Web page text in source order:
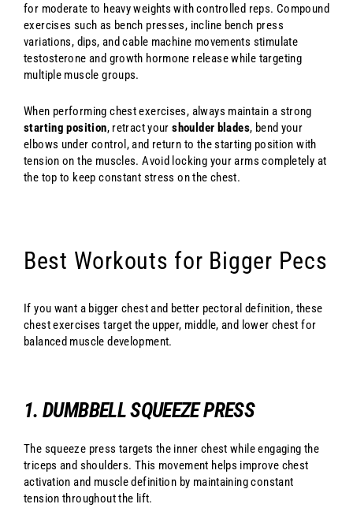
for moderate to heavy weights with controlled reps. Compound
exercises such as bench presses, incline bench press
variations, dips, and cable machine movements stimulate
testosterone and growth hormone release while targeting
multiple muscle groups.
When performing chest exercises, always maintain a strong
starting position, retract yourshoulder blades, bend your
elbows under control, and return to the starting position with
tension on the muscles. Avoid locking your arms completely at
the top to keep constant stress on the chest.
Best Workouts for Bigger Pecs
If you want a bigger chest and better pectoral definition, these
chest exercises target the upper, middle, and lower chest for
balanced muscle development.
1. DUMBBELL SQUEEZE PRESS
The squeeze press targets the inner chest while engaging the
triceps and shoulders. This movement helps improve chest
activation and muscle definition by maintaining constant
tension throughout the lift.